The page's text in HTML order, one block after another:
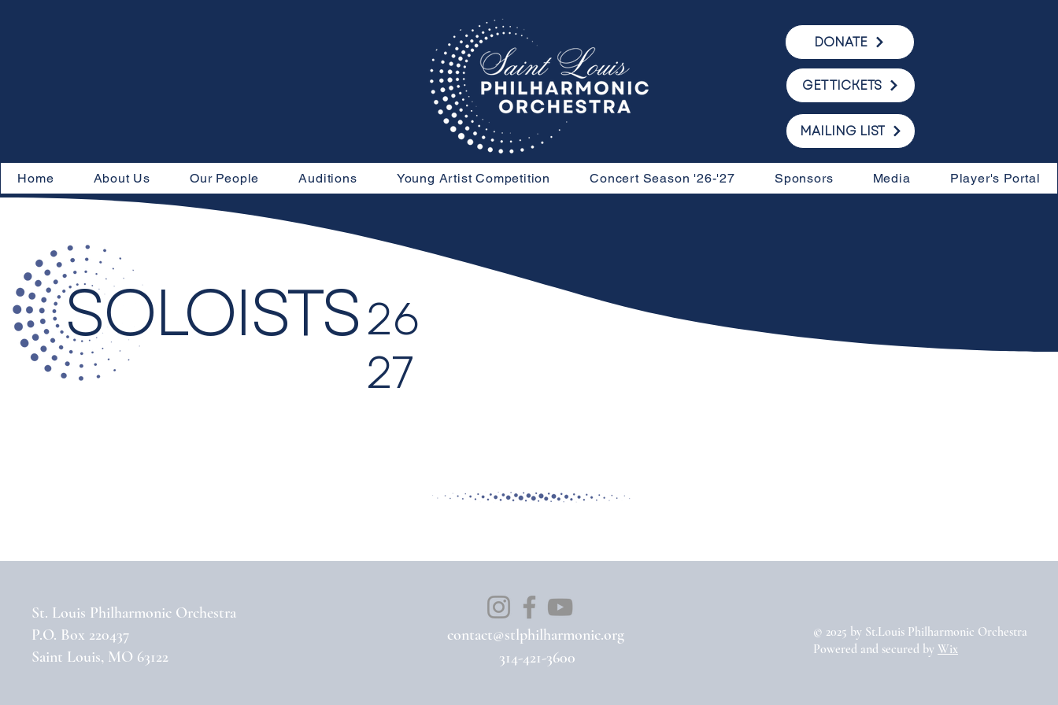
DONATE
GET TICKETS
MAILING LIST
Home About Us Our People Auditions Young Artist Competition Concert Season '26-'27 Sponsors Media Player's Portal
SOLOISTS26
27
St. Louis Philharmonic Orchestra
P.O. Box 220437
Saint Louis, MO 63122
contact@stlphilharmonic.org
314-421-3600
© 2025 by St.Louis Philharmonic Orchestra
Powered and secured by Wix